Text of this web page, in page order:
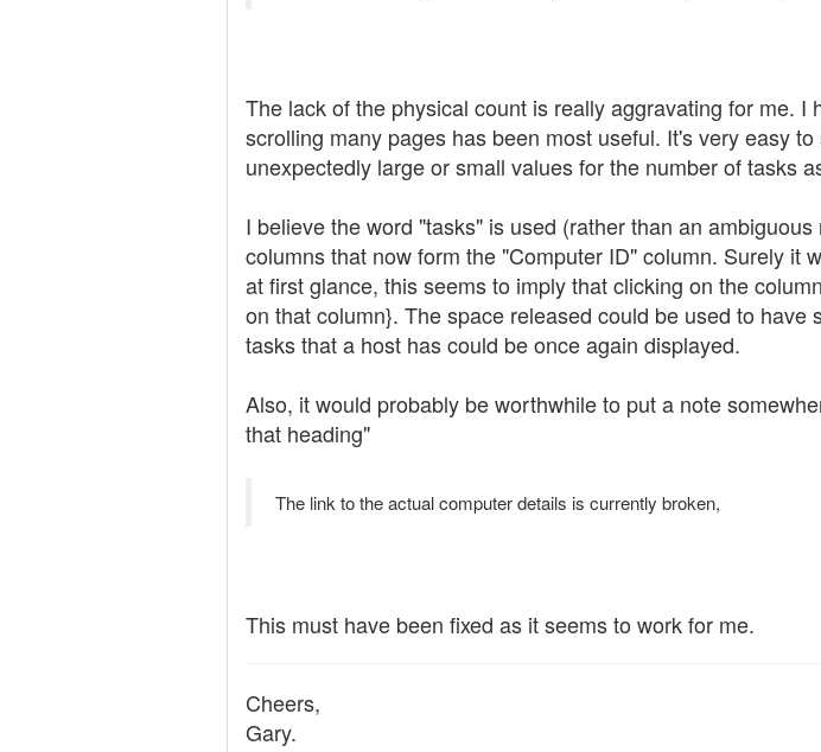
The lack of the physical count is really aggravating for me.
scrolling many pages has been most useful. It's very easy
unexpectedly large or small values for the number of tasks
I believe the word "tasks" is used (rather than an
columns that now form the "Computer ID" column. Surely it
at first glance, this seems to imply that clicking on the
on that column}. The space released could be used to
tasks that a host has could be once again displayed.
Also, it would probably be worthwhile to put a note
that heading"
The link to the actual computer details is currently broken,
This must have been fixed as it seems to work for me.
Cheers,
Gary.